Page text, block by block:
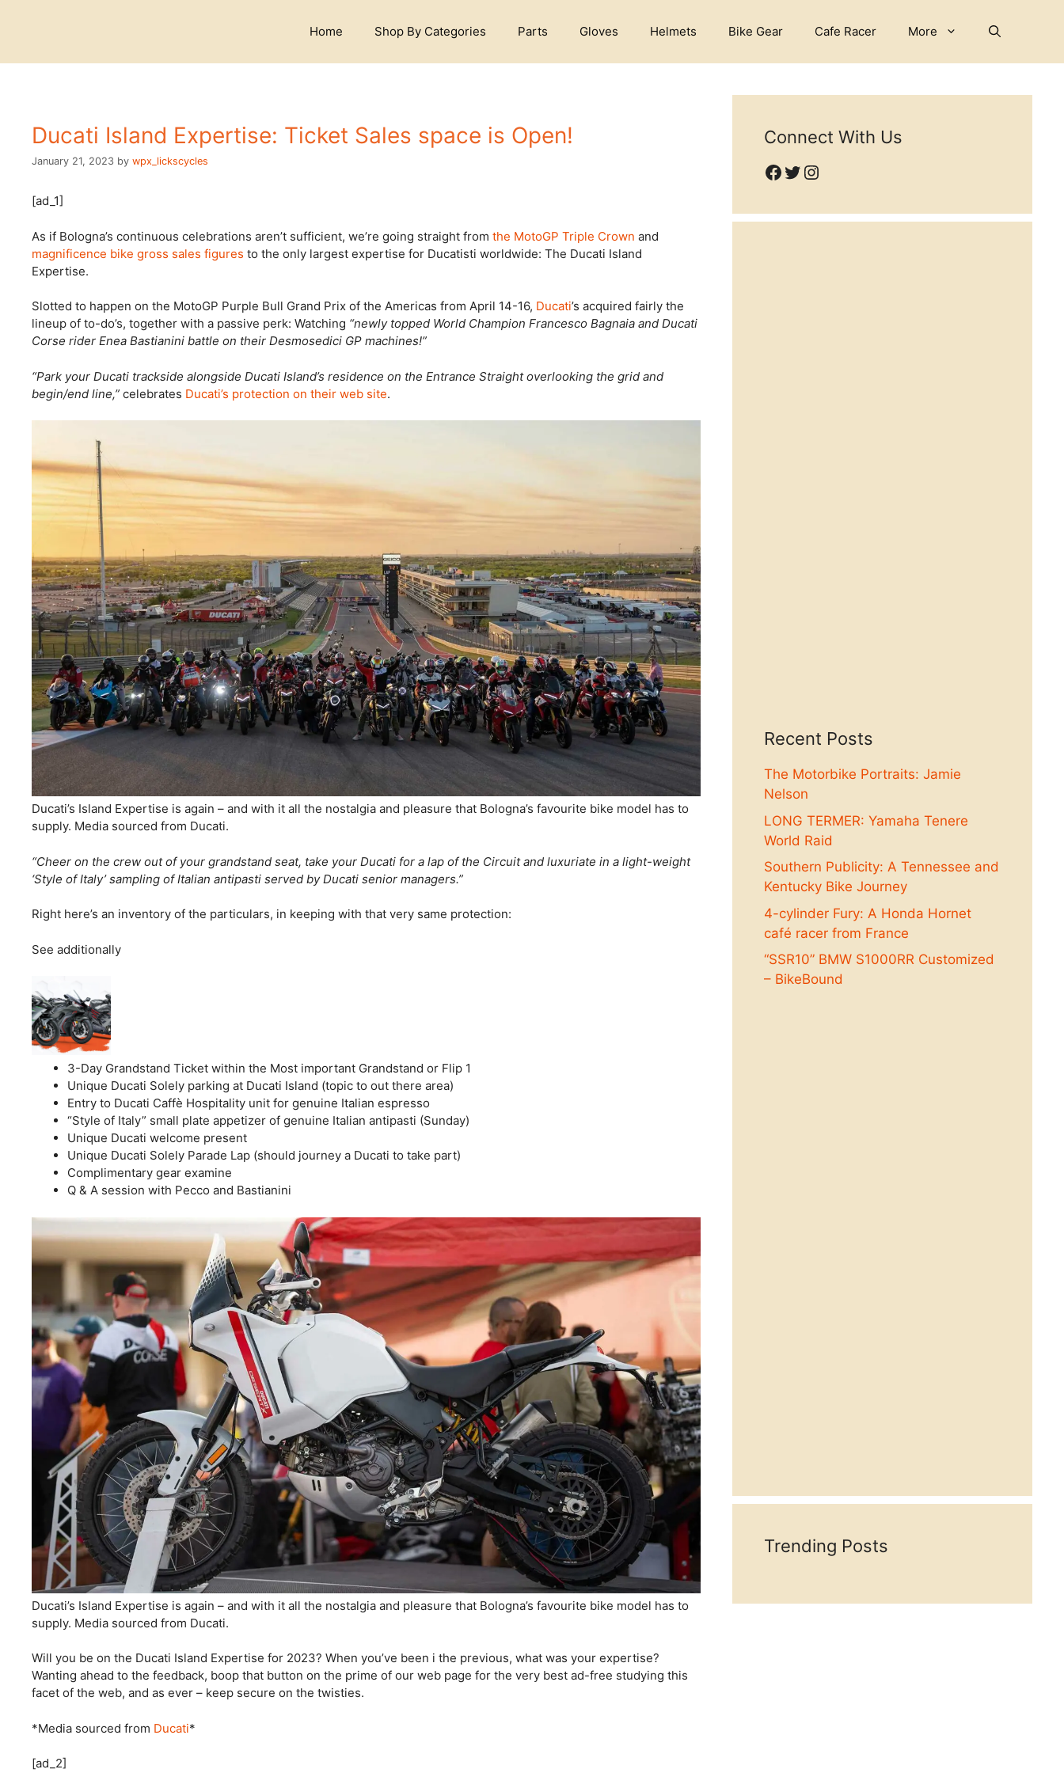
Home Shop By Categories Parts Gloves Helmets Bike Gear Cafe Racer More
Ducati Island Expertise: Ticket Sales space is Open!
January 21, 2023 by wpx_lickscycles
[ad_1]
As if Bologna’s continuous celebrations aren’t sufficient, we’re going straight from the MotoGP Triple Crown and
magnificence bike gross sales figures to the only largest expertise for Ducatisti worldwide: The Ducati Island
Expertise.
Slotted to happen on the MotoGP Purple Bull Grand Prix of the Americas from April 14-16, Ducati’s acquired fairly the
lineup of to-do’s, together with a passive perk: Watching “newly topped World Champion Francesco Bagnaia and Ducati
Corse rider Enea Bastianini battle on their Desmosedici GP machines!”
“Park your Ducati trackside alongside Ducati Island’s residence on the Entrance Straight overlooking the grid and
begin/end line,” celebrates Ducati’s protection on their web site.
Ducati’s Island Expertise is again – and with it all the nostalgia and pleasure that Bologna’s favourite bike model has to
supply. Media sourced from Ducati.
“Cheer on the crew out of your grandstand seat, take your Ducati for a lap of the Circuit and luxuriate in a light-weight
‘Style of Italy’ sampling of Italian antipasti served by Ducati senior managers.”
Right here’s an inventory of the particulars, in keeping with that very same protection:
See additionally
3-Day Grandstand Ticket within the Most important Grandstand or Flip 1
Unique Ducati Solely parking at Ducati Island (topic to out there area)
Entry to Ducati Caffè Hospitality unit for genuine Italian espresso
“Style of Italy” small plate appetizer of genuine Italian antipasti (Sunday)
Unique Ducati welcome present
Unique Ducati Solely Parade Lap (should journey a Ducati to take part)
Complimentary gear examine
Q & A session with Pecco and Bastianini
Ducati’s Island Expertise is again – and with it all the nostalgia and pleasure that Bologna’s favourite bike model has to
supply. Media sourced from Ducati.
Will you be on the Ducati Island Expertise for 2023? When you’ve been i the previous, what was your expertise?
Wanting ahead to the feedback, boop that button on the prime of our web page for the very best ad-free studying this
facet of the web, and as ever – keep secure on the twisties.
*Media sourced from Ducati*
[ad_2]
Connect With Us
Facebook
Twitter
Instagram
Recent Posts
The Motorbike Portraits: Jamie
Nelson
LONG TERMER: Yamaha Tenere
World Raid
Southern Publicity: A Tennessee and
Kentucky Bike Journey
4-cylinder Fury: A Honda Hornet
café racer from France
“SSR10” BMW S1000RR Customized
– BikeBound
Trending Posts